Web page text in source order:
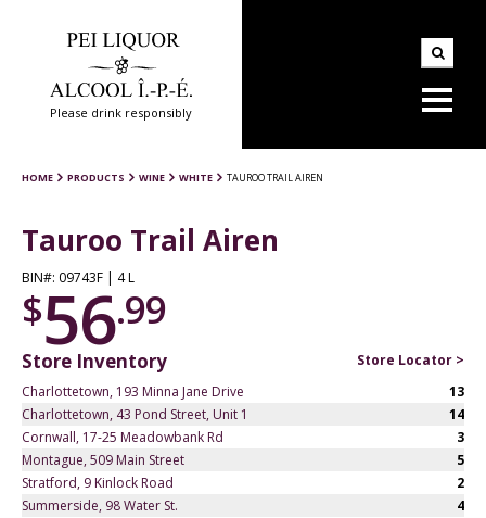
Please drink responsibly
HOME PRODUCTS WINE WHITE TAUROO TRAIL AIREN
Tauroo Trail Airen
BIN#: 09743F | 4 L
$56.99
Store Inventory
Store Locator >
Charlottetown, 193 Minna Jane Drive
13
Charlottetown, 43 Pond Street, Unit 1
14
Cornwall, 17-25 Meadowbank Rd
3
Montague, 509 Main Street
5
Stratford, 9 Kinlock Road
2
Summerside, 98 Water St.
4